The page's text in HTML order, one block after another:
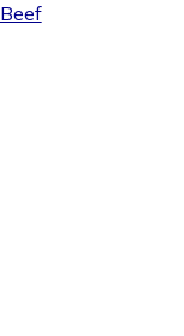
Beef